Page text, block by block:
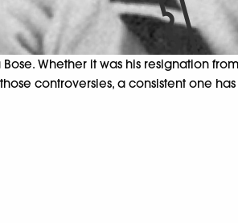
Whether it was his resignation
controversies, a consistent one